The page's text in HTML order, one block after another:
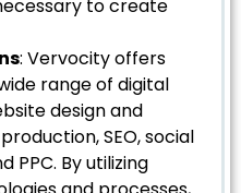
to create
: Vervocity offers
range of digital
design and
SEO, social
PPC. By utilizing